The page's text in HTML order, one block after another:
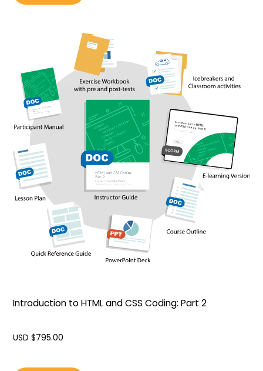
Introduction to HTML and CSS Coding: Part 2
USD $795.00